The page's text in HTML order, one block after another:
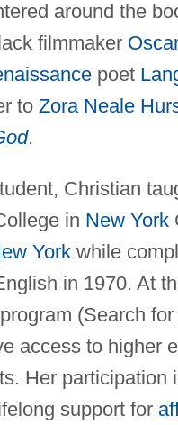
around the
filmmaker
poet
to Zora Neale
.
Christian
in New York
Yorkwhile
in 1970. At
(Search
access to higher
Her participation
support for